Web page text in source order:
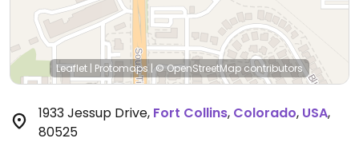
Leaflet | Protomaps |© OpenStreetMap contributors
1933 Jessup Drive, Fort Collins, Colorado, USA,
80525